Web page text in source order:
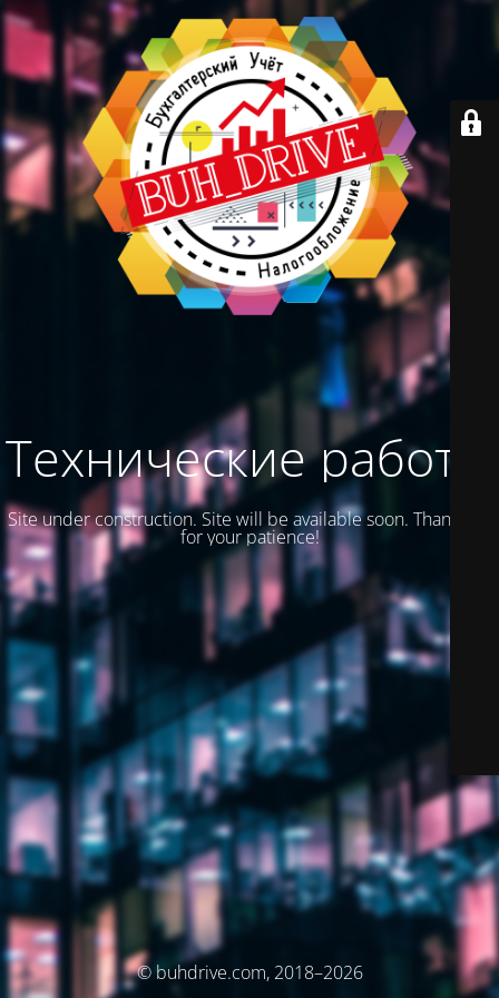
Технические работы
Site under construction. Site will be available soon. Thank you
for your patience!
© buhdrive.com, 2018–2026